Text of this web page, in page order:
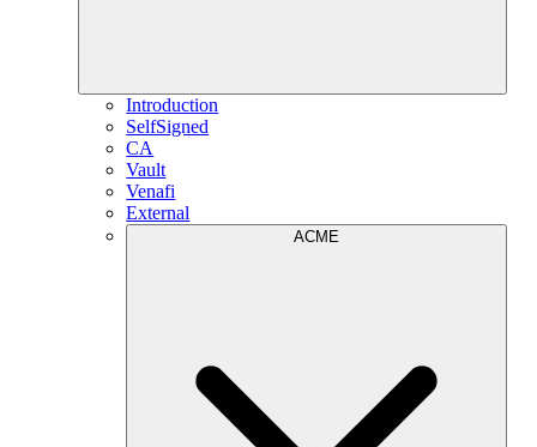
Introduction
SelfSigned
CA
Vault
Venafi
External
ACME